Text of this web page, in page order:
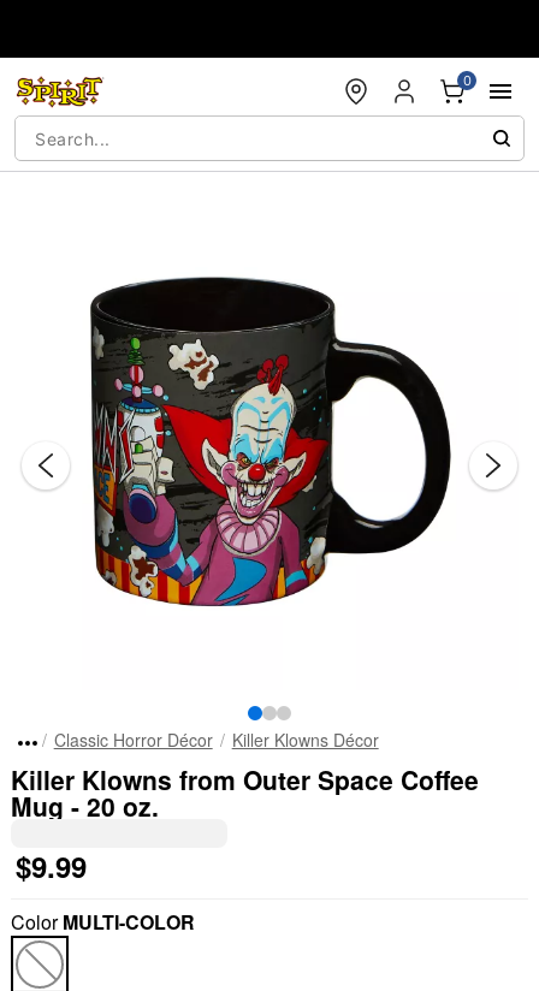
0
Classic Horror Décor Killer Klowns Décor
Killer Klowns from Outer Space Coffee
Mug - 20 oz.
$9.99
ColorMULTI-COLOR